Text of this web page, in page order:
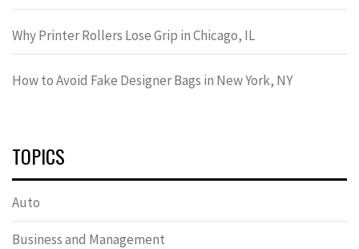
Why Printer Rollers Lose Grip in Chicago, IL
How to Avoid Fake Designer Bags in New York, NY
TOPICS
Auto
Business and Management